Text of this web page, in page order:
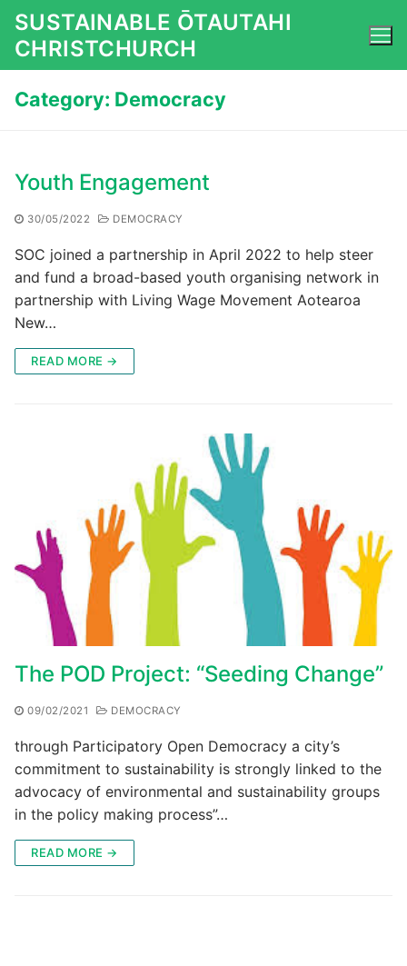
Skip
content
SUSTAINABLE ŌTAUTAHI
CHRISTCHURCH
Category: Democracy
Youth Engagement
30/05/2022 DEMOCRACY
SOC joined a partnership in April 2022 to help steer
and fund a broad-based youth organising network in
partnership with Living Wage Movement Aotearoa
New…
READ MORE →
The POD Project: “Seeding Change”
09/02/2021 DEMOCRACY
through Participatory Open Democracy a city’s
commitment to sustainability is strongly linked to the
advocacy of environmental and sustainability groups
in the policy making process”…
READ MORE →